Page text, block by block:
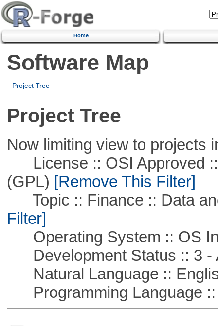
Home
Software Map
Project Tree
Project Tree
Now limiting view to projects
License :: OSI Approved ::
(GPL) [Remove This Filter]
Topic :: Finance :: Data
Filter]
Operating System :: OS
Development Status :: 3 -
Natural Language ::
Programming Language ::